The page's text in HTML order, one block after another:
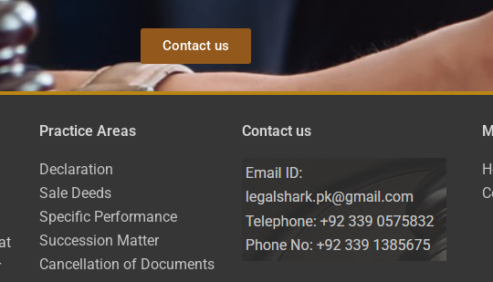
Contact us
Practice Areas
Declaration
Sale Deeds
Specific Performance
Succession Matter
Cancellation of Documents
Contact us